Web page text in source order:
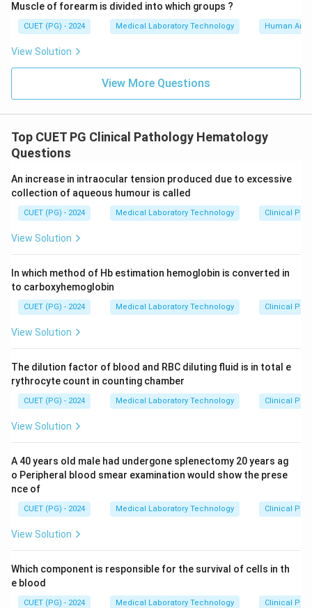
Muscle of forearm is divided into which groups ?
CUET (PG) - 2024 Medical Laboratory Technology Human
View Solution
View More Questions
Top CUET PG Clinical Pathology Hematology
Questions
An increase in intraocular tension produced due to excessive
collection of aqueous humour is called
CUET (PG) - 2024 Medical Laboratory Technology Clinical
View Solution
In which method of Hb estimation hemoglobin is converted in
to carboxyhemoglobin
CUET (PG) - 2024 Medical Laboratory Technology Clinical
View Solution
The dilution factor of blood and RBC diluting fluid is in total e
rythrocyte count in counting chamber
CUET (PG) - 2024 Medical Laboratory Technology Clinical
View Solution
A 40 years old male had undergone splenectomy 20 years ag
o Peripheral blood smear examination would show the prese
nce of
CUET (PG) - 2024 Medical Laboratory Technology Clinical
View Solution
Which component is responsible for the survival of cells in th
e blood
CUET (PG) - 2024 Medical Laboratory Technology Clinical